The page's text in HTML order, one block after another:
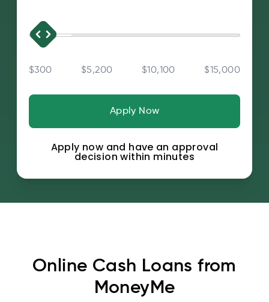
$300 $5,200 $10,100 $15,000
Apply Now
Apply now and have an approval
decision within minutes
Online Cash Loans from
MoneyMe